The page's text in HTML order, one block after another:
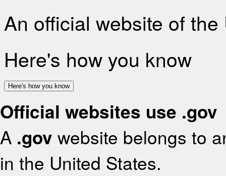
An official website of
Here's how you know
Here's how you know
Official websites use .gov
A .gov website belongs to
in the United States.